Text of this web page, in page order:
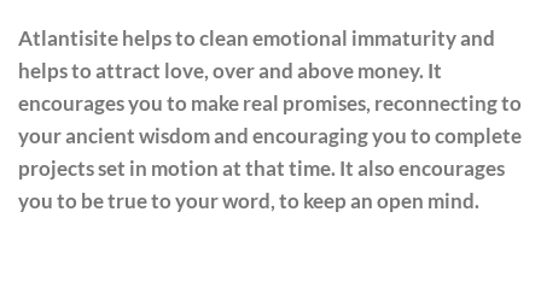
Atlantisite helps to clean emotional immaturity and
helps to attract love, over and above money. It
encourages you to make real promises, reconnecting to
your ancient wisdom and encouraging you to complete
projects set in motion at that time. It also encourages
you to be true to your word, to keep an open mind.